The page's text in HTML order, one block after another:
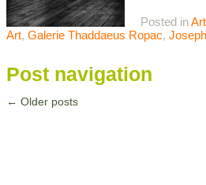
Posted in
Art, Galerie Thaddaeus Ropac,
Post navigation
← Older posts